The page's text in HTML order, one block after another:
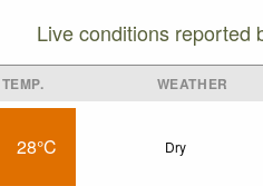
Live conditions reported
TEMP. WEATHER
28°C Dry